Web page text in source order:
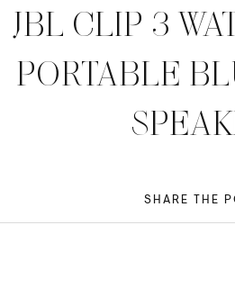
JBL CLIP 3
PORTABLE
SHARE THE